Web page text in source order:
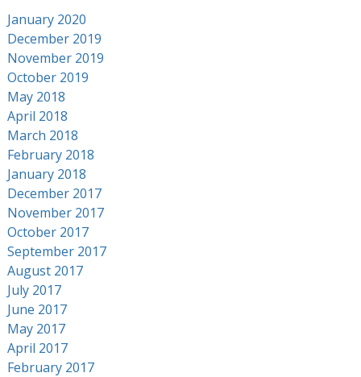
January 2020
December 2019
November 2019
October 2019
May 2018
April 2018
March 2018
February 2018
January 2018
December 2017
November 2017
October 2017
September 2017
August 2017
July 2017
June 2017
May 2017
April 2017
February 2017